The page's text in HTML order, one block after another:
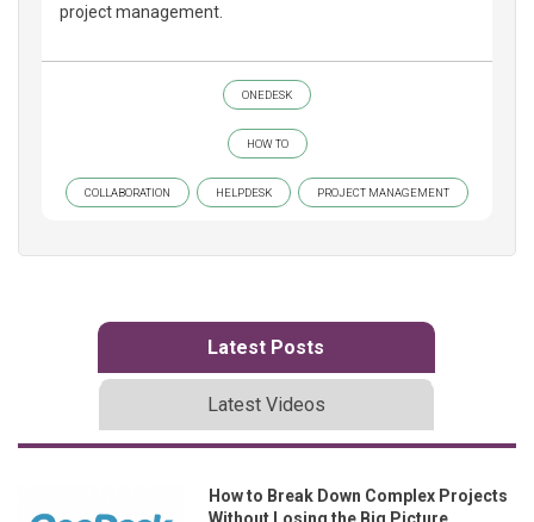
project management.
ONEDESK
HOW TO
COLLABORATION HELPDESK PROJECT MANAGEMENT
Latest Posts
Latest Videos
How to Break Down Complex Projects
Without Losing the Big Picture